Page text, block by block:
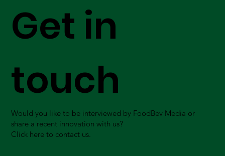
Get in
touch
Would you like to be interviewed by FoodBev Media or
share a recent innovation with us?
Click here to contact us.